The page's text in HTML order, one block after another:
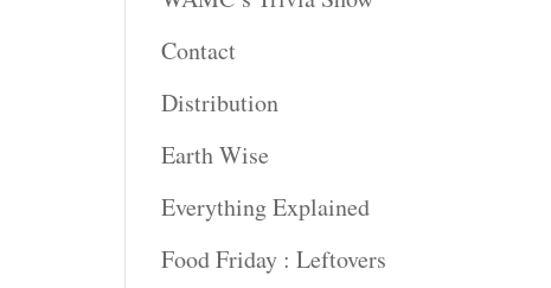
Contact
Distribution
Earth Wise
Everything Explained
Food Friday : Leftovers